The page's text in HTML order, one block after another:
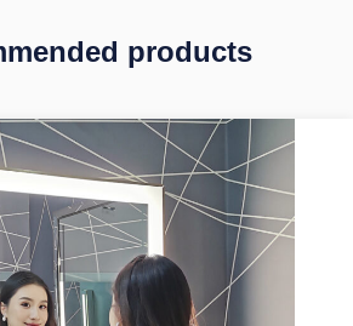
products